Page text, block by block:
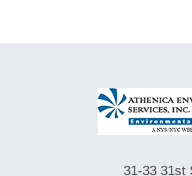
31-33 31st